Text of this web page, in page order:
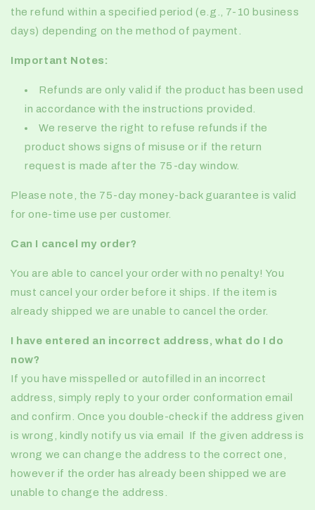
the refund within a specified period (e.g., 7-10 business
days) depending on the method of payment.
Important Notes:
Refunds are only valid if the product has been used
in accordance with the instructions provided.
We reserve the right to refuse refunds if the
product shows signs of misuse or if the return
request is made after the 75-day window.
Please note, the 75-day money-back guarantee is valid
for one-time use per customer.
Can I cancel my order?
You are able to cancel your order with no penalty! You
must cancel your order before it ships. If the item is
already shipped we are unable to cancel the order.
I have entered an incorrect address, what do I do
now?
If you have misspelled or autofilled in an incorrect
address, simply reply to your order conformation email
and confirm. Once you double-check if the address given
is wrong, kindly notify us via email If the given address is
wrong we can change the address to the correct one,
however if the order has already been shipped we are
unable to change the address.